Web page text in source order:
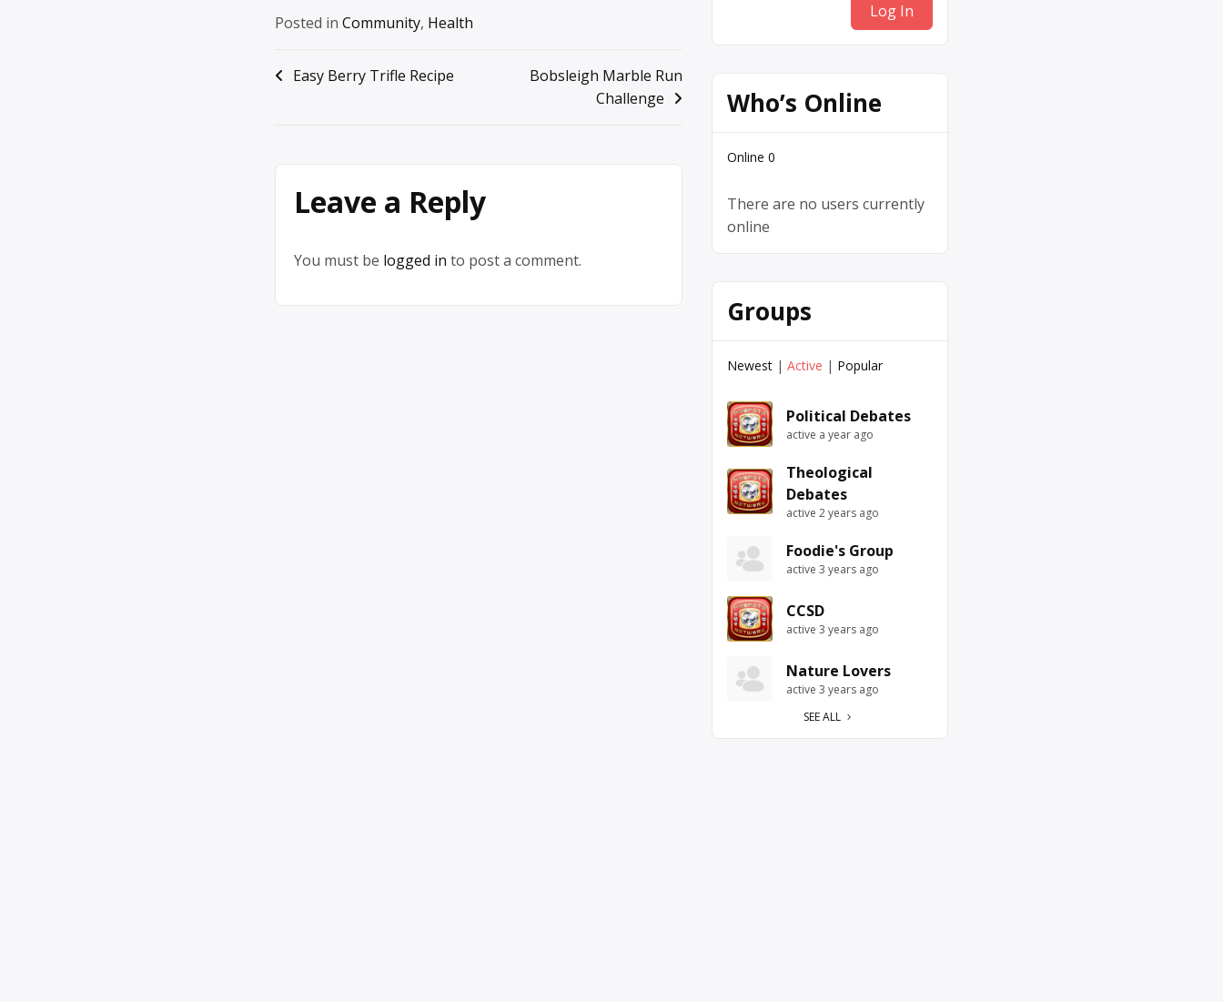
Posted in Community, Health
Post
Easy Berry Trifle Recipe
Bobsleigh Marble Run
Challenge
Leave a Reply
You must be logged in to post a comment.
Who’s Online
Online 0
There are no users currently
online
Groups
Newest | Active | Popular
Political Debates
active a year ago
Theological
Debates
active 2 years ago
Foodie's Group
active 3 years ago
CCSD
active 3 years ago
Nature Lovers
active 3 years ago
SEE ALL